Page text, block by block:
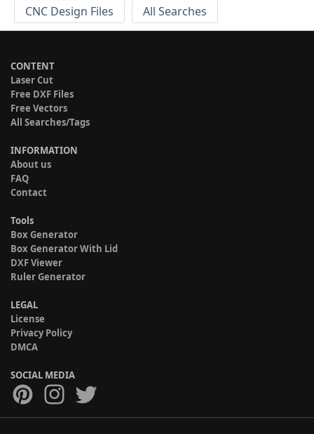
CNC Design Files
All Searches
CONTENT
Laser Cut
Free DXF Files
Free Vectors
All Searches/Tags
INFORMATION
About us
FAQ
Contact
Tools
Box Generator
Box Generator With Lid
DXF Viewer
Ruler Generator
LEGAL
License
Privacy Policy
DMCA
SOCIAL MEDIA